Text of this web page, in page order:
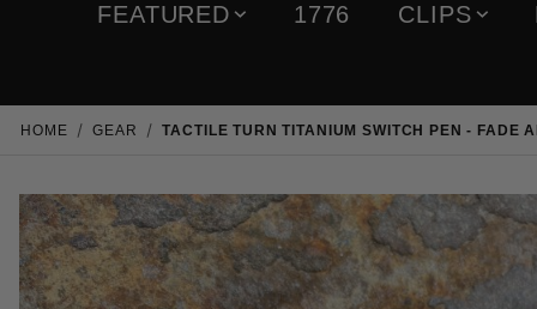
FEATURED 1776 CLIPS
HOME GEAR TACTILE TURN TITANIUM SWITCH PEN - FADE